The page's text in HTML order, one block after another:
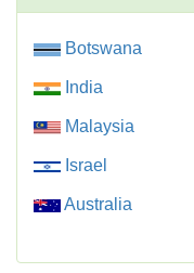
Botswana
India
Malaysia
Israel
Australia